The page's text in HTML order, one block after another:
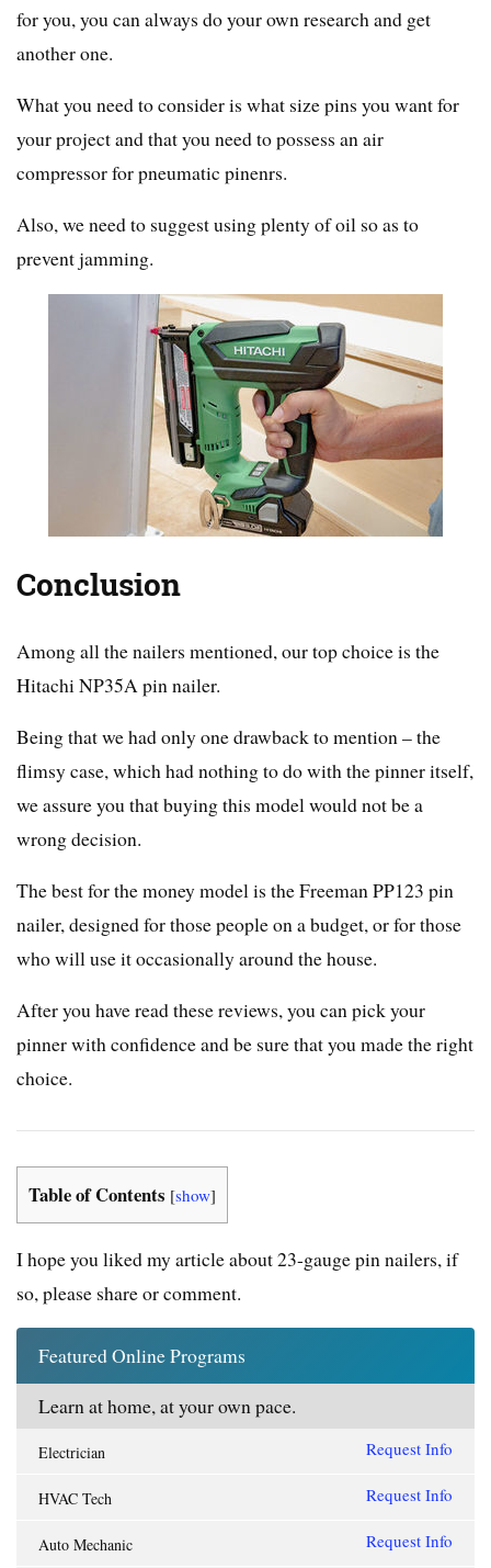
for you, you can always do your own research and get
another one.
What you need to consider is what size pins you want for
your project and that you need to possess an air
compressor for pneumatic pinenrs.
Also, we need to suggest using plenty of oil so as to
prevent jamming.
Conclusion
Among all the nailers mentioned, our top choice is the
Hitachi NP35A pin nailer.
Being that we had only one drawback to mention – the
flimsy case, which had nothing to do with the pinner itself,
we assure you that buying this model would not be a
wrong decision.
The best for the money model is the Freeman PP123 pin
nailer, designed for those people on a budget, or for those
who will use it occasionally around the house.
After you have read these reviews, you can pick your
pinner with confidence and be sure that you made the right
choice.
Table of Contents [show]
I hope you liked my article about23-gauge pin nailers, if
so, please share or comment.
Featured Online Programs
Learn at home, at your own pace.
Electrician Request Info
HVAC Tech Request Info
Auto Mechanic Request Info